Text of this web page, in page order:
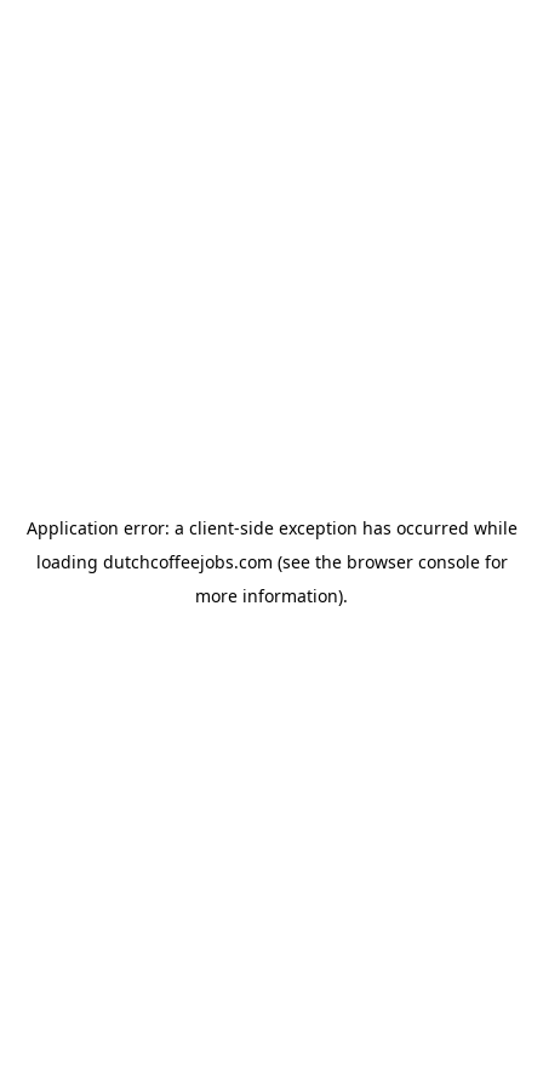
Application error: a client-side exception has occurred while
loading dutchcoffeejobs.com (see the browser consolefor
more information).